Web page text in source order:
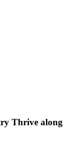
Thrive along